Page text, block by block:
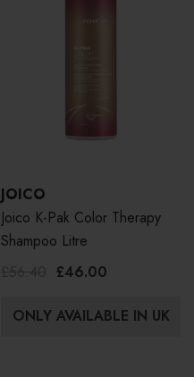
JOICO
Joico K-Pak Color Therapy
Shampoo Litre
£46.00
ONLY AVAILABLE IN UK